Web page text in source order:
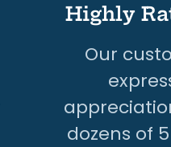
Highly
Our
dozens of